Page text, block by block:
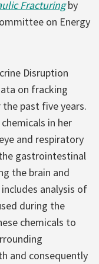
Fracturingby
on Energy
Disruption
on fracking
past five years.
in her
and respiratory
gastrointestinal
the brain and
analysis of
during the
chemicals to
and consequently